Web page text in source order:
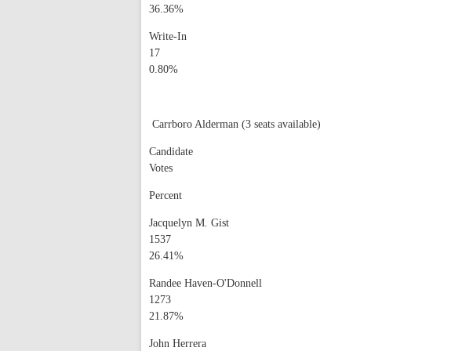
36.36%
Write-In
17
0.80%
Carrboro Alderman (3 seats available)
Candidate
Votes
Percent
Jacquelyn M. Gist
1537
26.41%
Randee Haven-O'Donnell
1273
21.87%
John Herrera